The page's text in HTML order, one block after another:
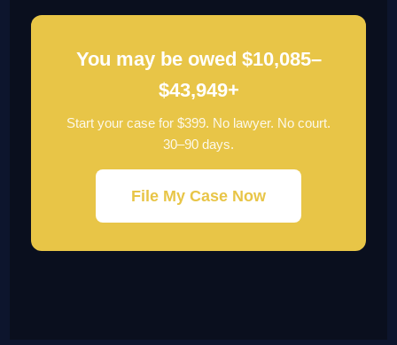
You may be owed $10,085–
$43,949+
Start your case for $399. No lawyer. No court.
30–90 days.
File My Case Now